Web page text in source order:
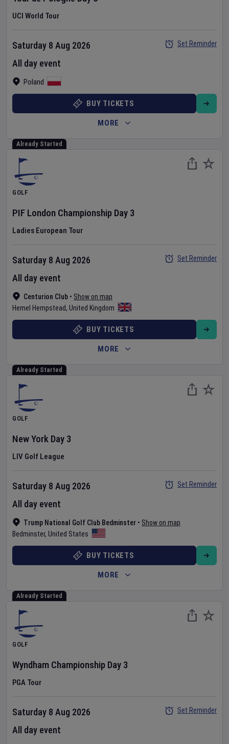
UCI World Tour
Poland
Saturday 8 Aug 2026
All day event
Set Reminder
BUY TICKETS
MORE
Already Started
GOLF
PIF London Championship Day 3
Ladies European Tour
Centurion Club • Show on map
Hemel Hempstead, United Kingdom
Saturday 8 Aug 2026
All day event
Set Reminder
BUY TICKETS
MORE
Already Started
GOLF
New York Day 3
LIV Golf League
Trump National Golf Club Bedminster • Show on map
Bedminster, United States
Saturday 8 Aug 2026
All day event
Set Reminder
BUY TICKETS
MORE
Already Started
GOLF
Wyndham Championship Day 3
PGA Tour
Saturday 8 Aug 2026
All day event
Set Reminder